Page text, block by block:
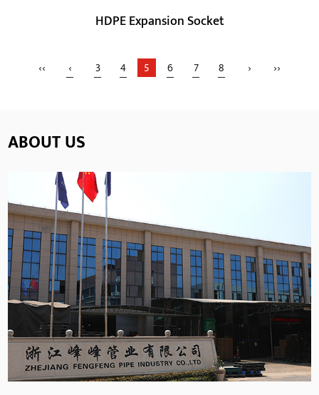
HDPE material has better physical properties such as
high strength, high toughness, better wear resi...
READ MORE
HDPE Expansion Socket
‹‹ ‹ 3 4 5 6 7 8 › ››
ABOUT US